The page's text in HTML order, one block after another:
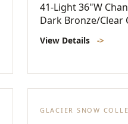
41-Light 36"W
Dark Bronze/Clear
View Details ->
GLACIER SNOW